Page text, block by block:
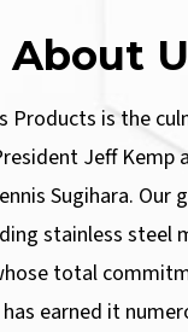
About
Products is the
Jeff Kemp
Sugihara. Our
stainless steel
total
earned it